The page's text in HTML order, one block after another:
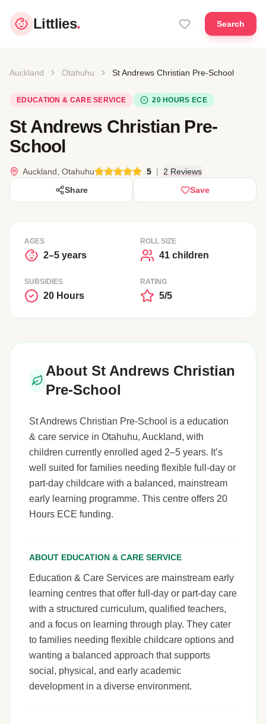
Littlies. Search
Auckland Otahuhu St Andrews Christian Pre-School
EDUCATION & CARE SERVICE 20 HOURS ECE
St Andrews Christian Pre-
School
Auckland, Otahuhu 5 |
2 Reviews
Share
Save
AGES
2–5 years
ROLL SIZE
41 children
SUBSIDIES
20 Hours
RATING
5/5
About St Andrews Christian
Pre-School
St Andrews Christian Pre-School is a education
& care service in Otahuhu, Auckland, with
children currently enrolled aged 2–5 years. It’s
well suited for families needing flexible full-day or
part-day childcare with a balanced, mainstream
early learning programme. This centre offers 20
Hours ECE funding.
ABOUT EDUCATION & CARE SERVICE
Education & Care Services are mainstream early
learning centres that offer full-day or part-day care
with a structured curriculum, qualified teachers,
and a focus on learning through play. They cater
to families needing flexible childcare options and
wanting a balanced approach that supports
social, physical, and early academic
development in a diverse environment.